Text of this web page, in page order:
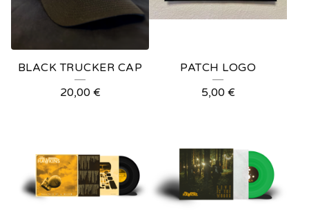
BLACK TRUCKER CAP
20,00 €
PATCH LOGO
5,00 €